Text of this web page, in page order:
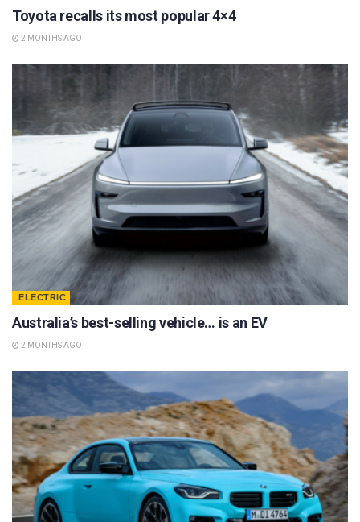
Toyota recalls its most popular 4×4
2 MONTHS AGO
ELECTRIC
Australia’s best-selling vehicle… is an EV
2 MONTHS AGO